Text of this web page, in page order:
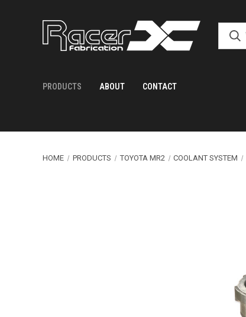
PRODUCTS ABOUT CONTACT
HOME PRODUCTS TOYOTA MR2 COOLANT SYSTEM